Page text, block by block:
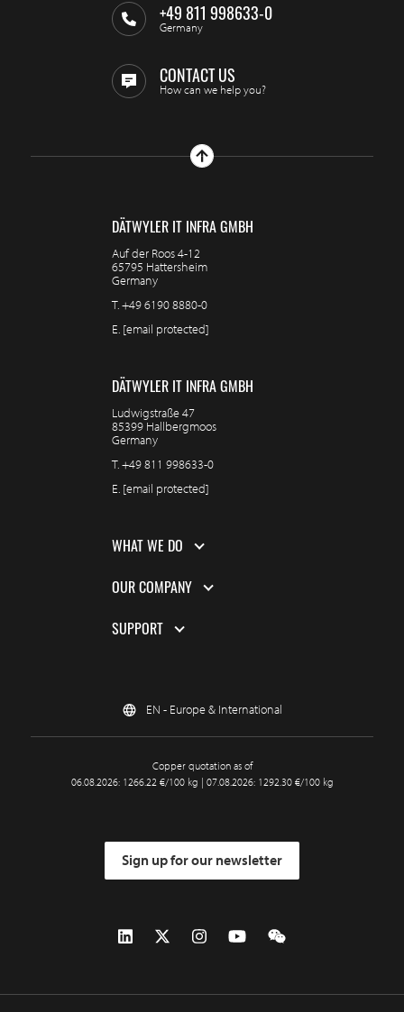
+49 811 998633-0
Germany
CONTACT US
How can we help you?
DÄTWYLER IT INFRA GMBH
Auf der Roos 4-12
65795 Hattersheim
Germany
T.+49 6190 8880-0
E. [email protected]
DÄTWYLER IT INFRA GMBH
Ludwigstraße 47
85399 Hallbergmoos
Germany
T.+49 811 998633-0
E. [email protected]
WHAT WE DO
OUR COMPANY
SUPPORT
EN - Europe & International
Copper quotation as of
06.08.2026: 1266.22 €/100 kg | 07.08.2026: 1292.30 €/100 kg
Sign up for our newsletter